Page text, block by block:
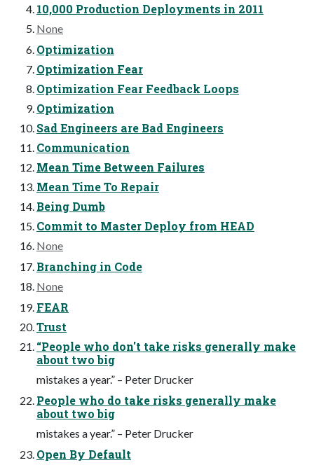
10,000 Production Deployments in 2011
None
Optimization
Optimization Fear
Optimization Fear Feedback Loops
Optimization
Sad Engineers are Bad Engineers
Communication
Mean Time Between Failures
Mean Time To Repair
Being Dumb
Commit to Master Deploy from HEAD
None
Branching in Code
None
FEAR
Trust
“People who don't take risks generally make
about two big
mistakes a year.” – Peter Drucker
People who do take risks generally make
about two big
mistakes a year.” – Peter Drucker
Open By Default